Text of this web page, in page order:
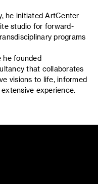
he initiated ArtCenter
studio for forward-
programs
he founded
that collaborates
visions to life, informed
experience.